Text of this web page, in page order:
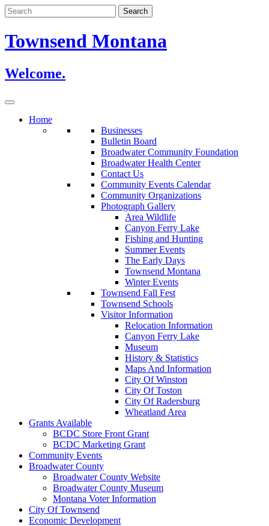
Skip
to
Townsend Montana
Welcome.
Home
Businesses
Bulletin Board
Broadwater Community Foundation
Broadwater Health Center
Contact Us
Community Events Calendar
Community Organizations
Photograph Gallery
Area Wildlife
Canyon Ferry Lake
Fishing and Hunting
Summer Events
The Early Days
Townsend Montana
Winter Events
Townsend Fall Fest
Townsend Schools
Visitor Information
Relocation Information
Canyon Ferry Lake
Museum
History & Statistics
Maps And Information
City Of Winston
City Of Toston
City Of Radersburg
Wheatland Area
Grants Available
BCDC Store Front Grant
BCDC Marketing Grant
Community Events
Broadwater County
Broadwater County Website
Broadwater County Museum
Montana Voter Information
City Of Townsend
Economic Development